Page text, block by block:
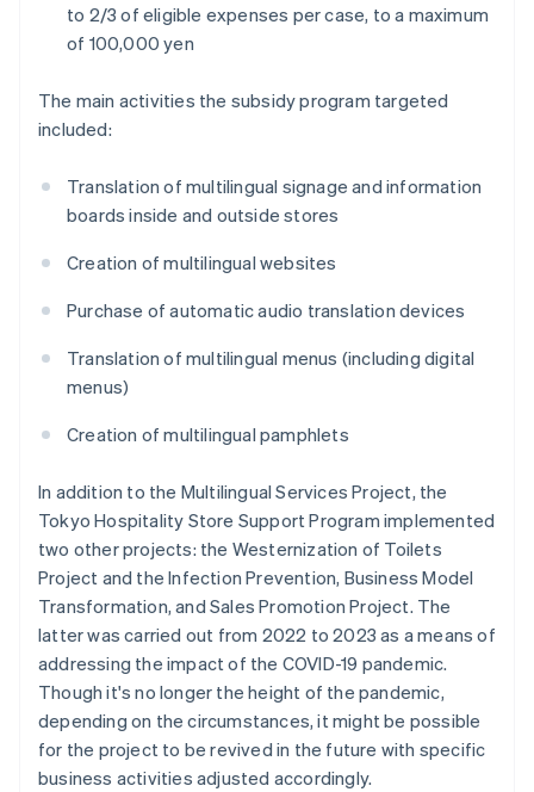
to 2/3 of eligible expenses per case, to a maximum
of 100,000 yen
The main activities the subsidy program targeted
included:
Translation of multilingual signage and information
boards inside and outside stores
Creation of multilingual websites
Purchase of automatic audio translation devices
Translation of multilingual menus (including digital
menus)
Creation of multilingual pamphlets
In addition to the Multilingual Services Project, the
Tokyo Hospitality Store Support Program implemented
two other projects: the Westernization of Toilets
Project and the Infection Prevention, Business Model
Transformation, and Sales Promotion Project. The
latter was carried out from 2022 to 2023 as a means of
addressing the impact of the COVID-19 pandemic.
Though it's no longer the height of the pandemic,
depending on the circumstances, it might be possible
for the project to be revived in the future with specific
business activities adjusted accordingly.